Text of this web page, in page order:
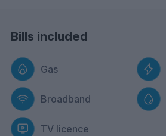
Bills included
Gas
Broadband
TV licence